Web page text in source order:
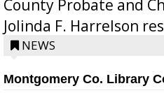
County Probate and
Jolinda F. Harrelson
position a few months
NEWS
Montgomery Co. Library